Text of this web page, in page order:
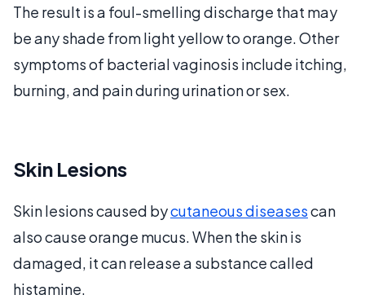
The result is a foul-smelling discharge that may
be any shade from light yellow to orange. Other
symptoms of bacterial vaginosis include itching,
burning, and pain during urination or sex.
Skin Lesions
Skin lesions caused bycutaneous diseasescan
also cause orange mucus. When the skin is
damaged, it can release a substance called
histamine.